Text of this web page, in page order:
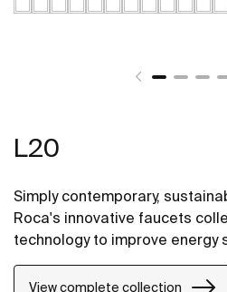
L20
Simply contemporary,
Roca's innovative faucets
technology to improve energy
View complete collection